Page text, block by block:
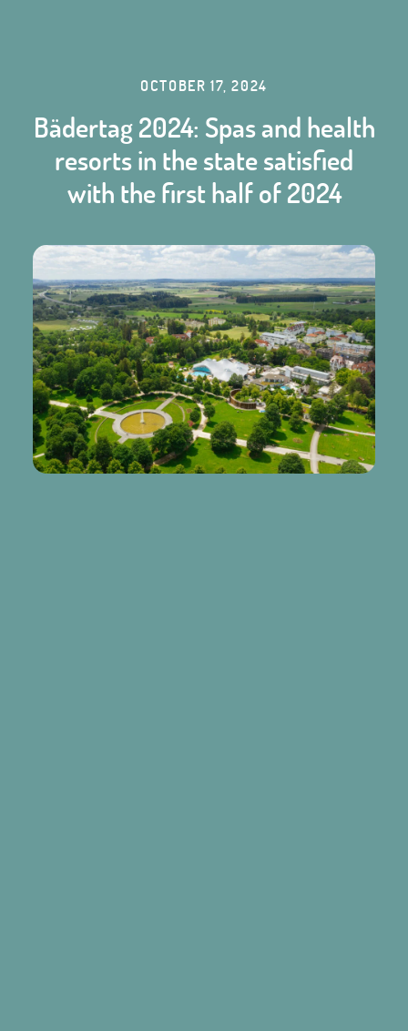
OCTOBER 17, 2024
Bädertag 2024: Spas and health
resorts in the state satisfied
with the first half of 2024